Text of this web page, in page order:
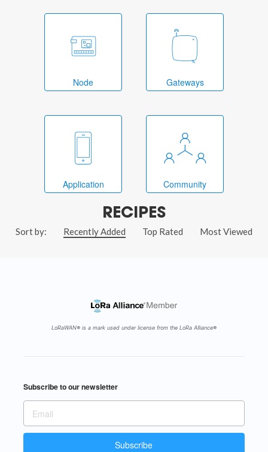
Node Gateways
Application Community
RECIPES
Sort by: Recently Added Top Rated Most Viewed